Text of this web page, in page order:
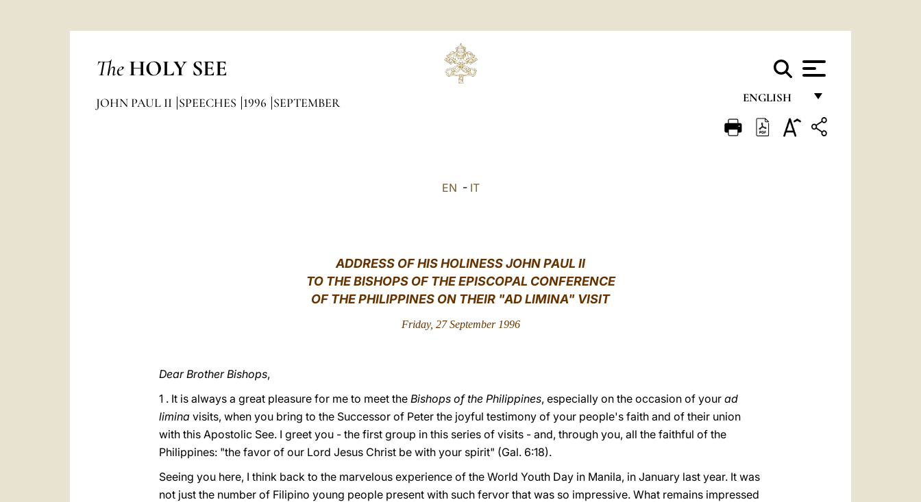
The HOLY SEE
ENGLISH
FRANÇAIS
JOHN PAUL II SPEECHES 1996 SEPTEMBER
EN - IT
ADDRESS OF HIS HOLINESS JOHN PAUL II
TO THE BISHOPS OF THE EPISCOPAL CONFERENCE
OF THE PHILIPPINES ON THEIR "AD LIMINA" VISIT
Friday, 27 September 1996
Dear Brother Bishops,
1 . It is always a great pleasure for me to meet the Bishops of the Philippines, especially on the occasion of your ad
limina visits, when you bring to the Successor of Peter the joyful testimony of your people's faith and of their union
with this Apostolic See. I greet you - the first group in this series of visits - and, through you, all the faithful of the
Philippines: "the favor of our Lord Jesus Christ be with your spirit" (Gal. 6:18).
Seeing you here, I think back to the marvelous experience of the World Youth Day in Manila, in January last year. It was
not just the number of Filipino young people present with such fervor that was so impressive. What remains impressed